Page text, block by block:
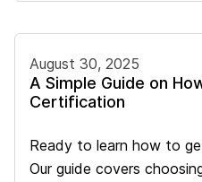
August 30, 2025
A Simple Guide on
Certification
Ready to learn how to
Our guide covers